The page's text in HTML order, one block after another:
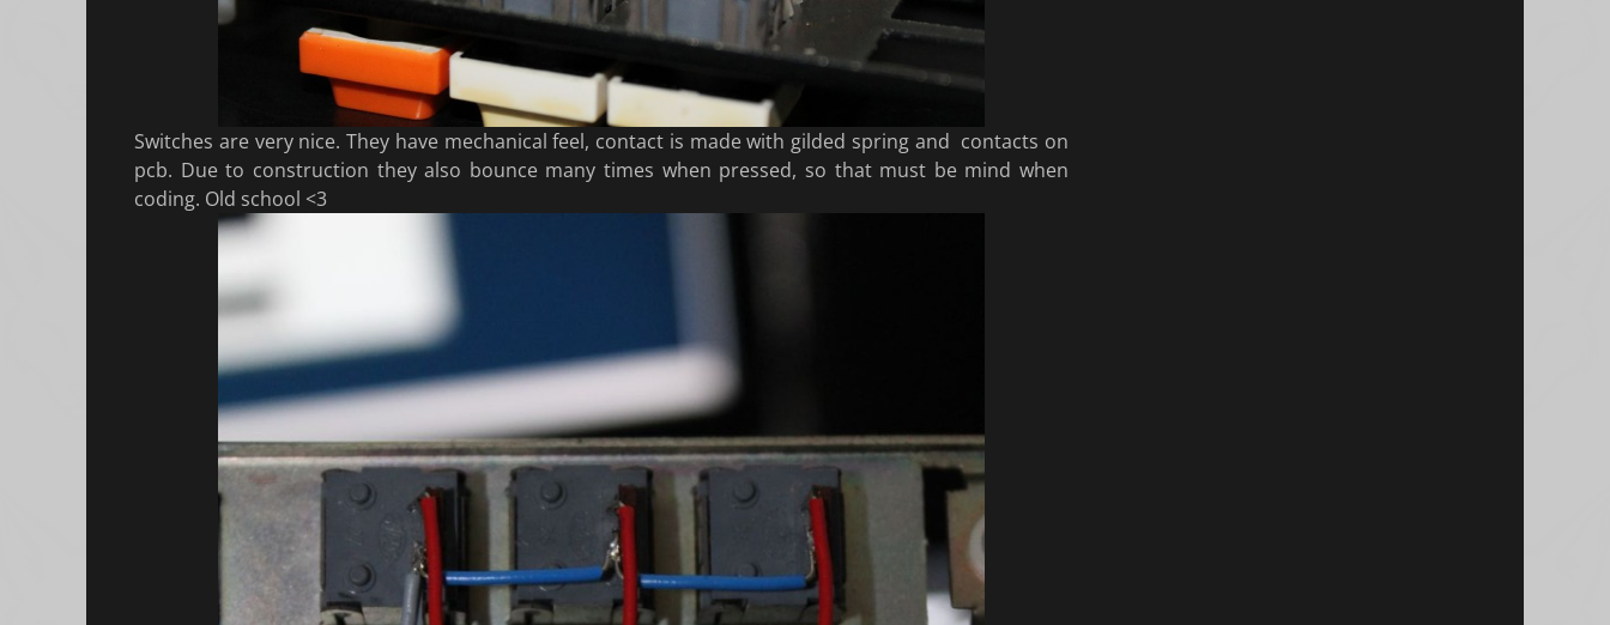
Switches are very nice. They have mechanical feel, contact is made with gilded spring and contacts on
pcb. Due to construction they also bounce many times when pressed, so that must be mind when
coding. Old school <3